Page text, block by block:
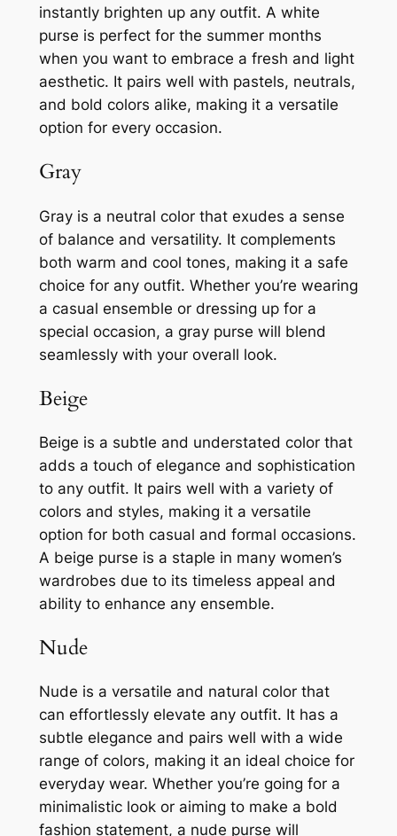
instantly brighten up any outfit. A white
purse is perfect for the summer months
when you want to embrace a fresh and light
aesthetic. It pairs well with pastels, neutrals,
and bold colors alike, making it a versatile
option for every occasion.
Gray
Gray is a neutral color that exudes a sense
of balance and versatility. It complements
both warm and cool tones, making it a safe
choice for any outfit. Whether you’re wearing
a casual ensemble or dressing up for a
special occasion, a gray purse will blend
seamlessly with your overall look.
Beige
Beige is a subtle and understated color that
adds a touch of elegance and sophistication
to any outfit. It pairs well with a variety of
colors and styles, making it a versatile
option for both casual and formal occasions.
A beige purse is a staple in many women’s
wardrobes due to its timeless appeal and
ability to enhance any ensemble.
Nude
Nude is a versatile and natural color that
can effortlessly elevate any outfit. It has a
subtle elegance and pairs well with a wide
range of colors, making it an ideal choice for
everyday wear. Whether you’re going for a
minimalistic look or aiming to make a bold
fashion statement, a nude purse will